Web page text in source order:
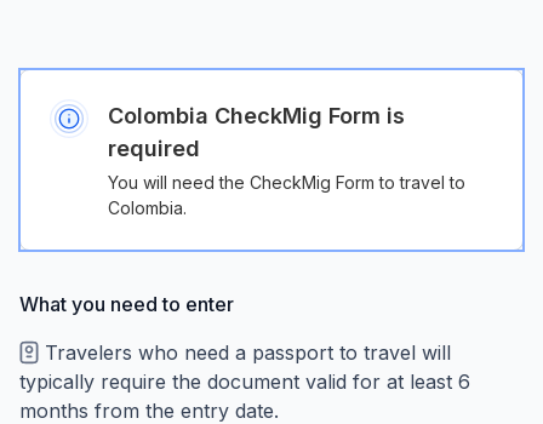
Colombia CheckMig Form is
required
You will need the CheckMig Form to travel to
Colombia.
What you need to enter
Travelers who need a passport to travel will
typically require the document valid for at least 6
months from the entry date.